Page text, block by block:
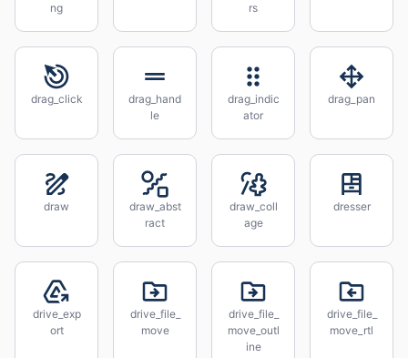
ng
rs
drag_click
drag_hand
le
drag_indic
ator
drag_pan
draw
draw_abst
ract
draw_coll
age
dresser
drive_exp
ort
drive_file_
move
drive_file_
move_outl
ine
drive_file_
move_rtl